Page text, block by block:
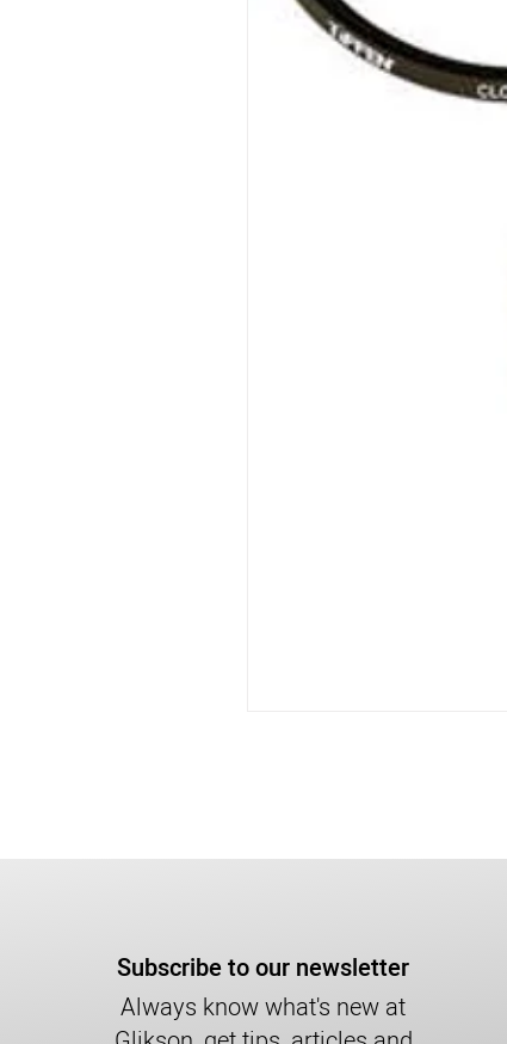
Subscribe to our newsletter
Always know what's new at